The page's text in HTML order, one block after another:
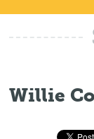
Willie